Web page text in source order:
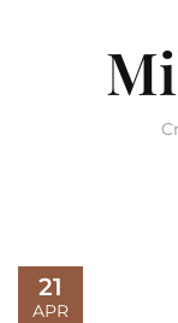
21
APR